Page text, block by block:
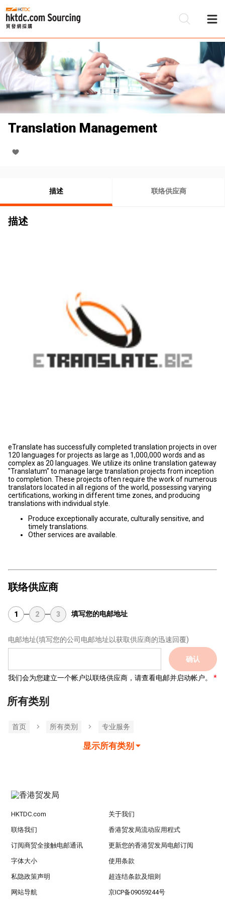
Translation Management
描述 联络供应商
描述
eTranslate has successfully completed translation projects in over
120 languages for projects as large as 1,000,000 words and as
complex as 20 languages. We utilize its online translation gateway
"Translatum" to manage large translation projects from inception
to completion. These projects often require the work of numerous
translators located in all regions of the world, possessing varying
certifications, working in different time zones, and producing
translations with individual style.
Produce exceptionally accurate, culturally sensitive, and
timely translations.
Other services are available.
联络供应商
1 2 3 填写您的电邮地址
电邮地址(填写您的公司电邮地址以获取供应商的迅速回覆)
确认
我们会为您建立一个帐户以联络供应商，请查看电邮并启动帐户。
所有类别
首页 所有类別 专业服务
显示所有类别
HKTDC.com 关于我们
联络我们 香港贸发局流动应用程式
订阅商贸全接触电邮通讯 更新您的香港贸发局电邮订阅
字体大小 使用条款
私隐政策声明 超连结条款及细则
网站导航 京ICP备09059244号